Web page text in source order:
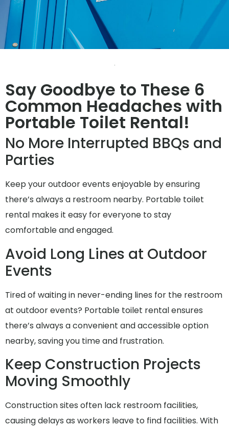
Say Goodbye to These 6
Common Headaches with
Portable Toilet Rental!
No More Interrupted BBQs and
Parties
Keep your outdoor events enjoyable by ensuring
there’s always a restroom nearby. Portable toilet
rental makes it easy for everyone to stay
comfortable and engaged.
Avoid Long Lines at Outdoor
Events
Tired of waiting in never-ending lines for the restroom
at outdoor events? Portable toilet rental ensures
there’s always a convenient and accessible option
nearby, saving you time and frustration.
Keep Construction Projects
Moving Smoothly
Construction sites often lack restroom facilities,
causing delays as workers leave to find facilities. With